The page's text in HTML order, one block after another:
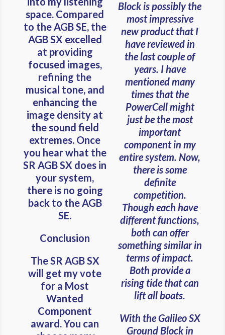
space. Compared
to the AGB SE, the
AGB SX excelled
at providing
focused images,
refining the
musical tone, and
enhancing the
image density at
the sound field
extremes. Once
you hear what the
SR AGB SX does in
your system,
there is no going
back to the AGB
SE.
Conclusion
The SR AGB SX
will get my vote
for a Most
Wanted
Component
award. You can
Block is possibly the
most impressive
new product that I
have reviewed in
the last couple of
years. I have
mentioned many
times that the
PowerCell might
just be the most
important
component in my
entire system. Now,
there is some
definite
competition.
Though each have
different functions,
both can offer
something similar in
terms of impact.
Both provide a
rising tide that can
lift all boats.
With the Galileo SX
Ground Block in